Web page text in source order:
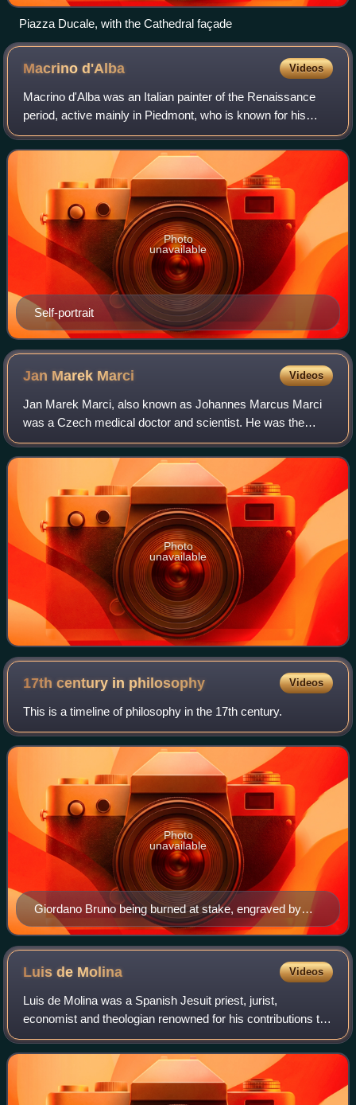
Piazza Ducale, with the Cathedral façade
Macrinod'Alba Videos
Macrino d'Alba was an Italian painter of the Renaissance
period, active mainly in Piedmont, who is known for his
altarpieces and portraits. His birth name was Gian Giacomo
de' Alladio.
Self-portrait
Photo
unavailable
Jan Marek Marci Videos
Jan Marek Marci, also known as Johannes Marcus Marci
was a Czech medical doctor and scientist. He was the
rector of the University of Prague and official medical doctor
to the Holy Roman Emperors. The
Photo
unavailable
17th century in philosophy Videos
This is a timeline of philosophy in the 17th century.
Giordano Bruno being burned at stake, engraved by
Camille Flammarion.
Photo
unavailable
Luis de Molina Videos
Luis de Molina was a Spanish Jesuit priest, jurist,
economist and theologian renowned for his contributions to
philosophy and economics within the framework of the
second scholasticism.